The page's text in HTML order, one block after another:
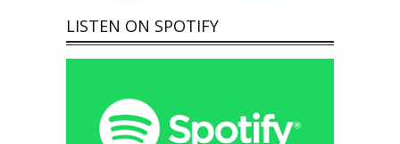
LISTEN ON SPOTIFY